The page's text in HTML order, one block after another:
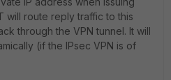
will route reply traffic to this
through the VPN tunnel. It will
(if the IPsec VPN is of